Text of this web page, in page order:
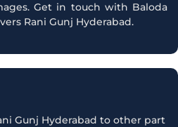
Get in touch with Baloda
Rani Gunj Hyderabad.
Gunj Hyderabad to other part